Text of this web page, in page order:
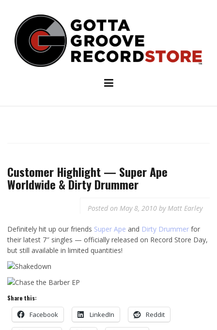
content
Customer Highlight — Super Ape
Worldwide & Dirty Drummer
Posted on May 8, 2010 byMatt Earley
Definitely hit up our friends Super Ape and Dirty Drummer for
their latest 7″ singles — officially released on Record Store Day,
but still available in limited quantities!
Share this:
Facebook LinkedIn Reddit